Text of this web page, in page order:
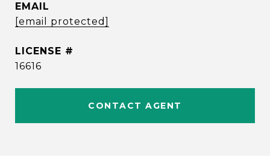
EMAIL
[email protected]
16616
CONTACT AGENT